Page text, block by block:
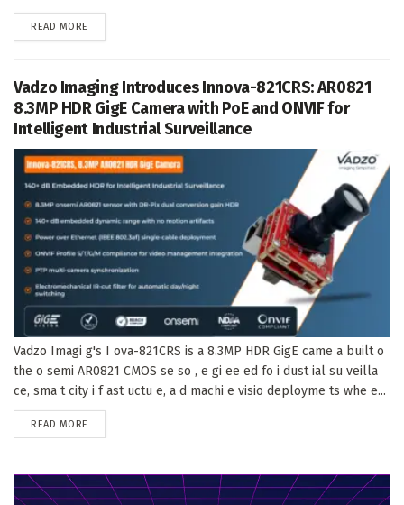
READ MORE
Vadzo Imaging Introduces Innova-821CRS: AR0821
8.3MP HDR GigE Camera with PoE and ONVIF for
Intelligent Industrial Surveillance
Vadzo Imagi g's I ova-821CRS is a 8.3MP HDR GigE came a built o
the o semi AR0821 CMOS se so , e gi ee ed fo i dust ial su veilla
ce, sma t city i f ast uctu e, a d machi e visio deployme ts whe e...
READ MORE